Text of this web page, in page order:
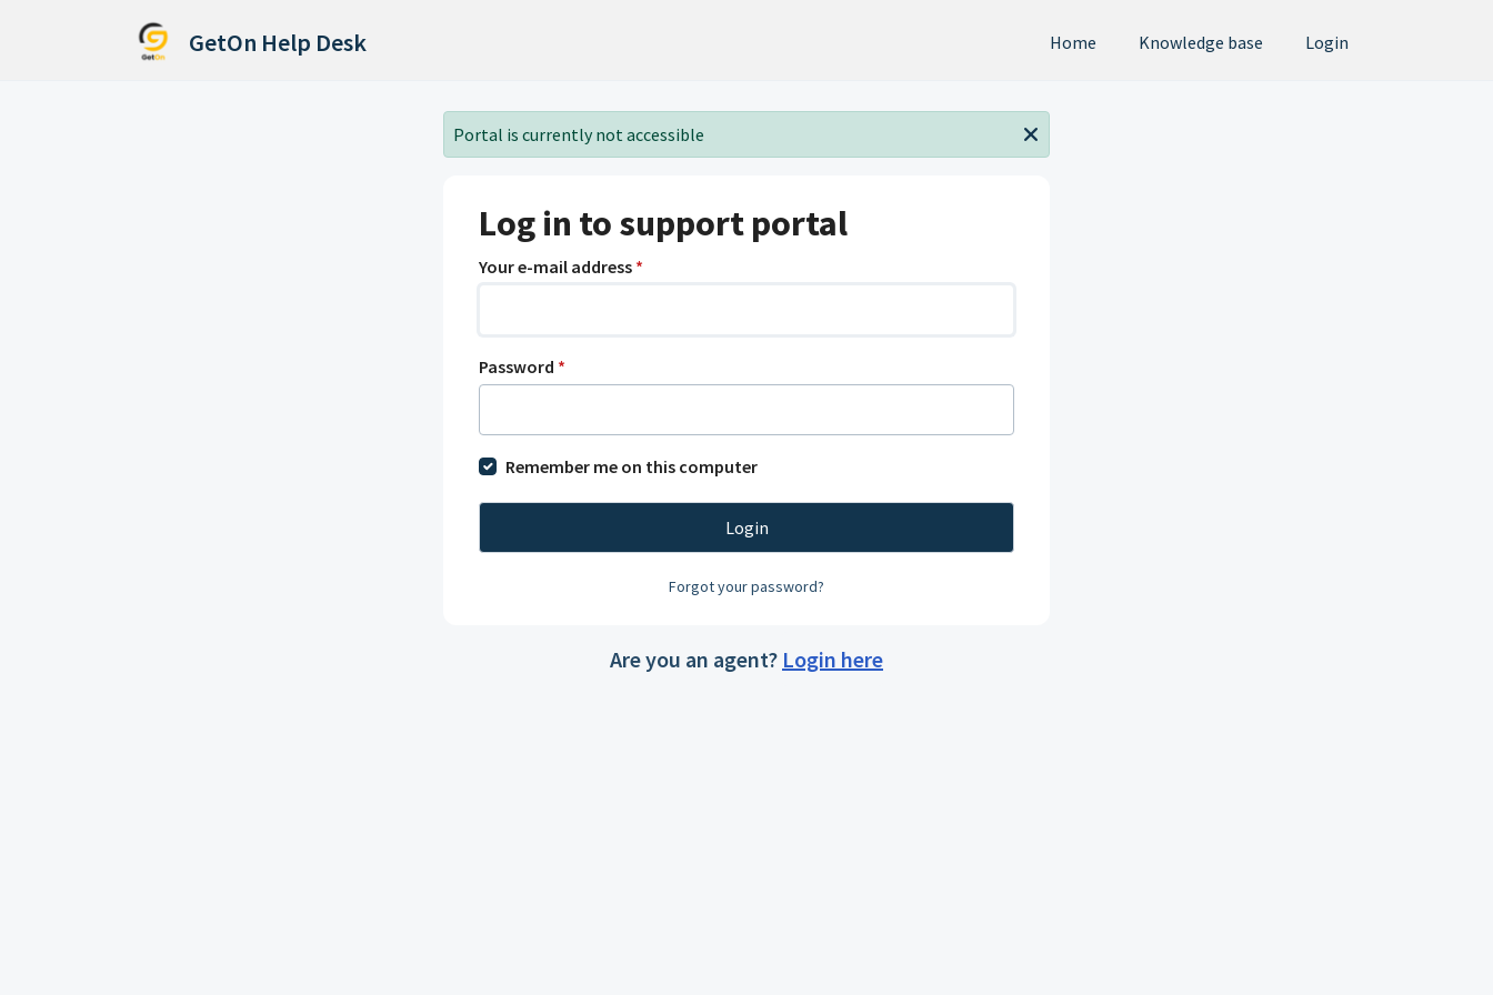
GetOn Help Desk Home Knowledge base Login
Portal is currently not accessible
Log in to support portal
Your e-mail address *
Password *
Remember me on this computer
Login
Forgot your password?
Are you an agent? Login here